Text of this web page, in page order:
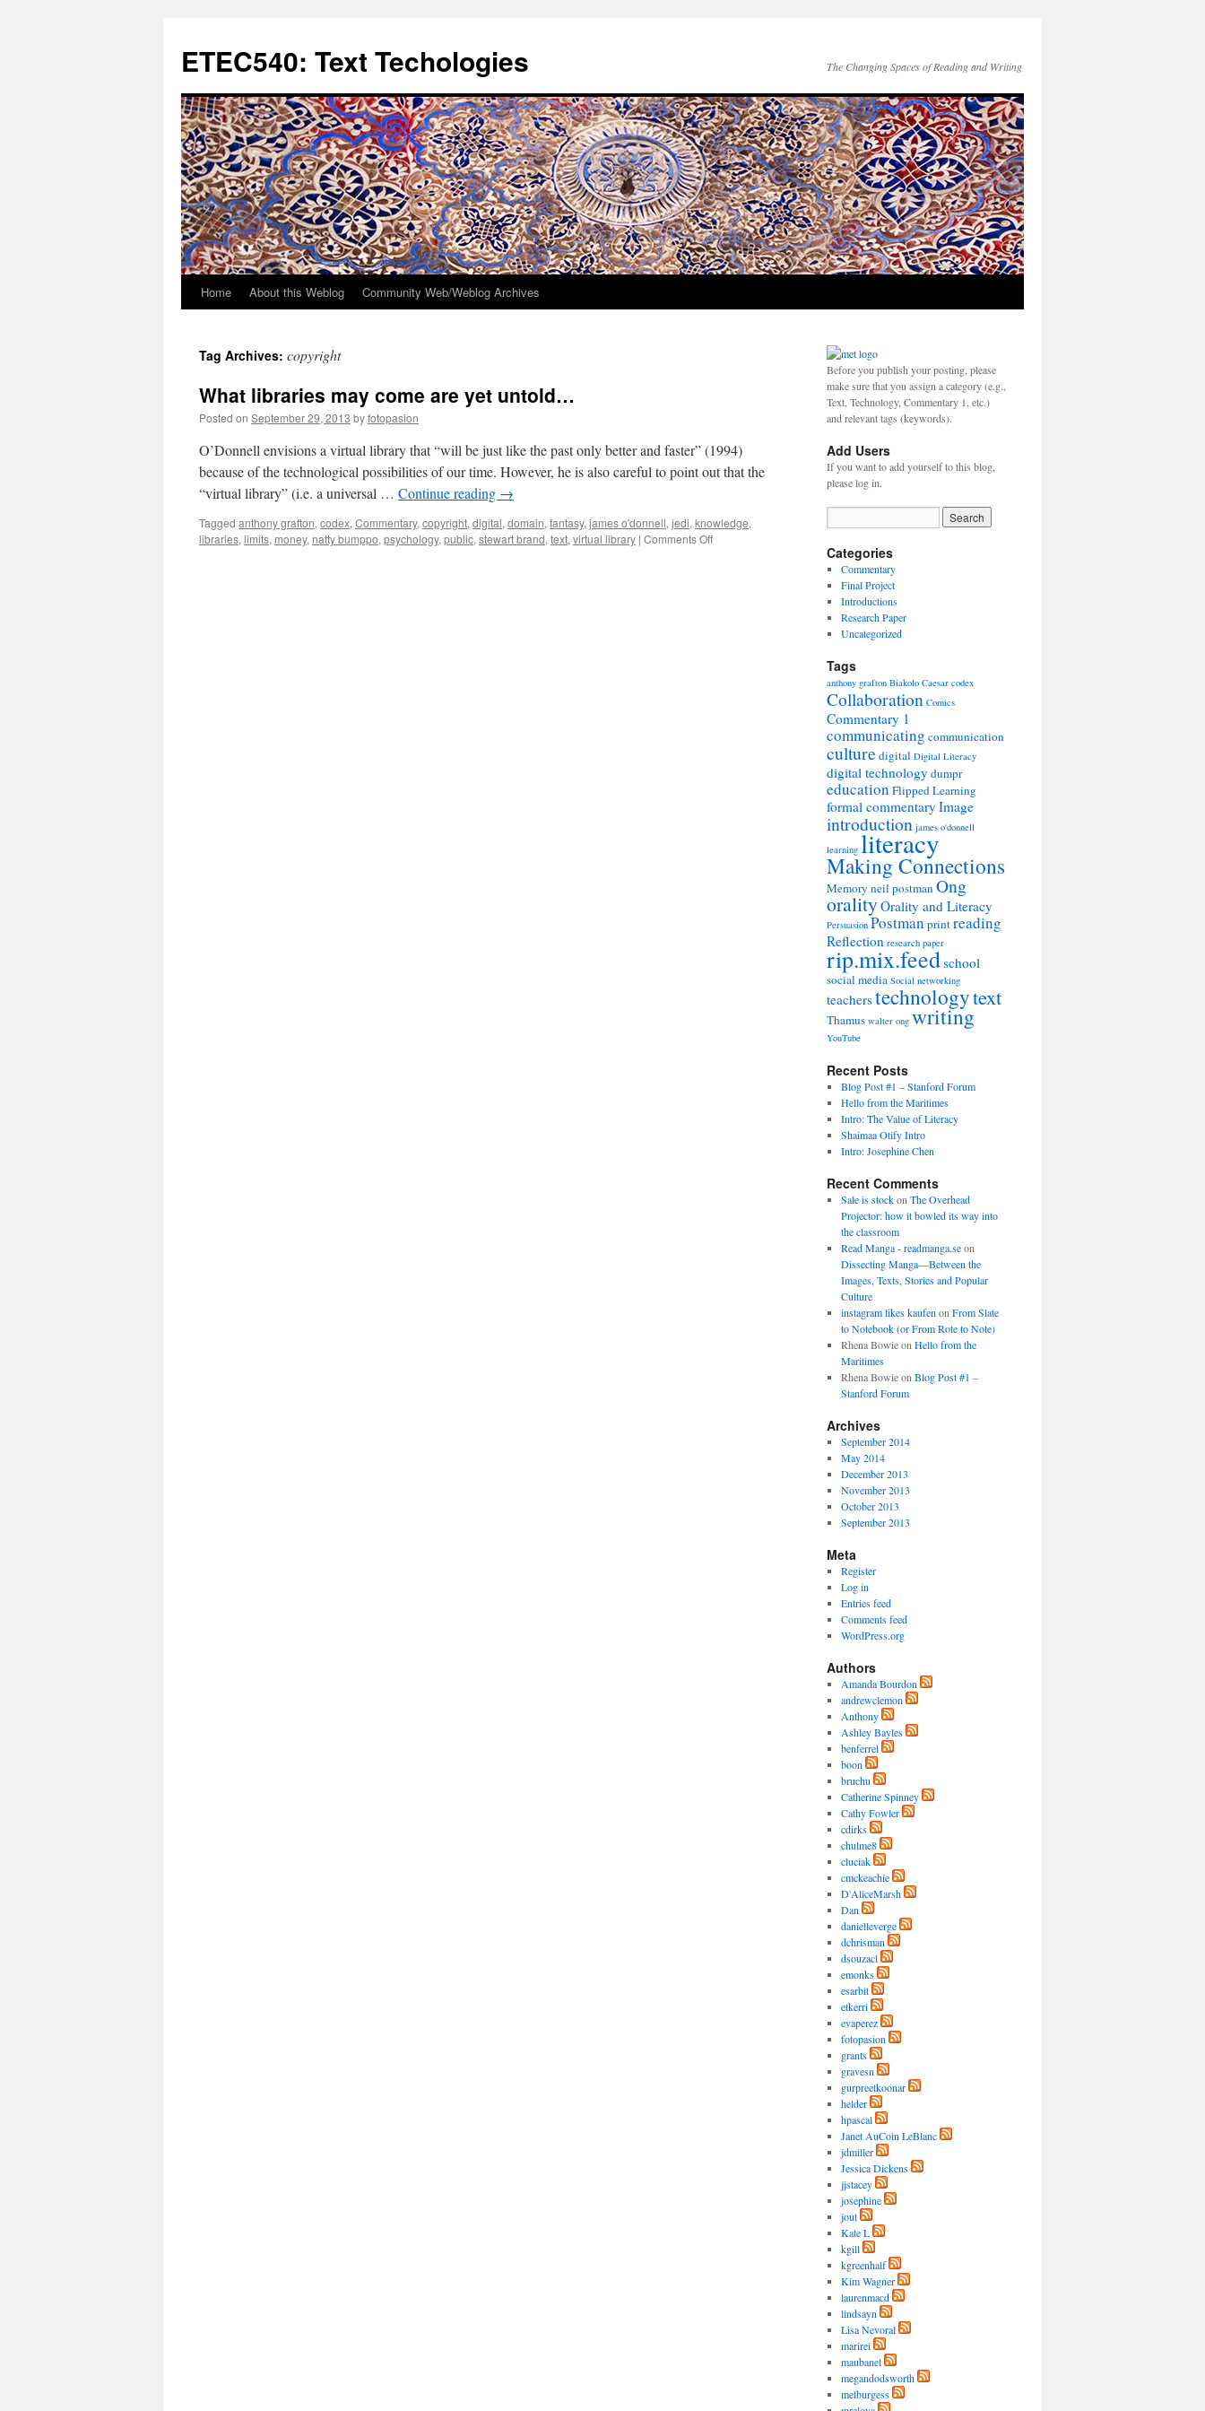
content
ETEC540: Text Techologies The Changing Spaces of Reading and Writing
Home About this Weblog Community Web/Weblog Archives
Tag Archives: copyright
What libraries may come are yet untold…
Posted on September 29, 2013 byfotopasion
O’Donnell envisions a virtual library that “will be just like the past only better and faster” (1994)
because of the technological possibilities of our time. However, he is also careful to point out that the
“virtual library” (i.e. a universal … Continue reading →
Tagged anthony grafton, codex, Commentary, copyright, digital, domain, fantasy, james o'donnell, jedi, knowledge,
libraries, limits, money, natty bumppo, psychology, public, stewart brand, text, virtual library | Comments Offon
Before you publish your posting, please
make sure that you assign a category (e.g.,
Text, Technology, Commentary 1, etc.)
and relevant tags (keywords).
Add Users
If you want to add yourself to this blog,
please log in.
Categories
Commentary
Final Project
Introductions
Research Paper
Uncategorized
Tags
anthony grafton Biakolo Caesar codex
Collaboration Comics
Commentary 1
communicating communication
culture digital Digital Literacy
digital technology dumpr
education Flipped Learning
formal commentary Image
introduction james o'donnell
learning literacy
Making Connections
Memory neil postmanOng
oralityOrality and Literacy
Persuasion Postman printreading
Reflection research paper
rip.mix.feedschool
social media Social networking
teacherstechnologytext
Thamus walter ong writing
YouTube
Recent Posts
Blog Post #1 – Stanford Forum
Hello from the Maritimes
Intro: The Value of Literacy
Shaimaa Otify Intro
Intro: Josephine Chen
Recent Comments
Sale is stockon The Overhead
Projector: how it bowled its way into
the classroom
Read Manga - readmanga.seon
Dissecting Manga—Between the
Images, Texts, Stories and Popular
Culture
instagram likes kaufen on From Slate
to Notebook (or From Rote to Note)
Rhena Bowieon Hello from the
Maritimes
Rhena Bowieon Blog Post #1 –
Stanford Forum
Archives
September 2014
May 2014
December 2013
November 2013
October 2013
September 2013
Meta
Register
Log in
Entries feed
Comments feed
WordPress.org
Authors
Amanda Bourdon
andrewclemon
Anthony
Ashley Bayles
benferrel
boon
bruchu
Catherine Spinney
Cathy Fowler
cdirks
chulme8
cluciak
cmckeachie
D'AliceMarsh
Dan
danielleverge
dchrisman
dsouzacl
emonks
esarbit
etkerri
evaperez
fotopasion
grants
gravesn
gurpreetkoonar
helder
hpascal
Janet AuCoin LeBlanc
jdmiller
Jessica Dickens
jjstacey
josephine
jout
Kate L
kgill
kgreenhalf
Kim Wagner
laurenmacd
lindsayn
Lisa Nevoral
marirei
maubanel
megandodsworth
melburgess